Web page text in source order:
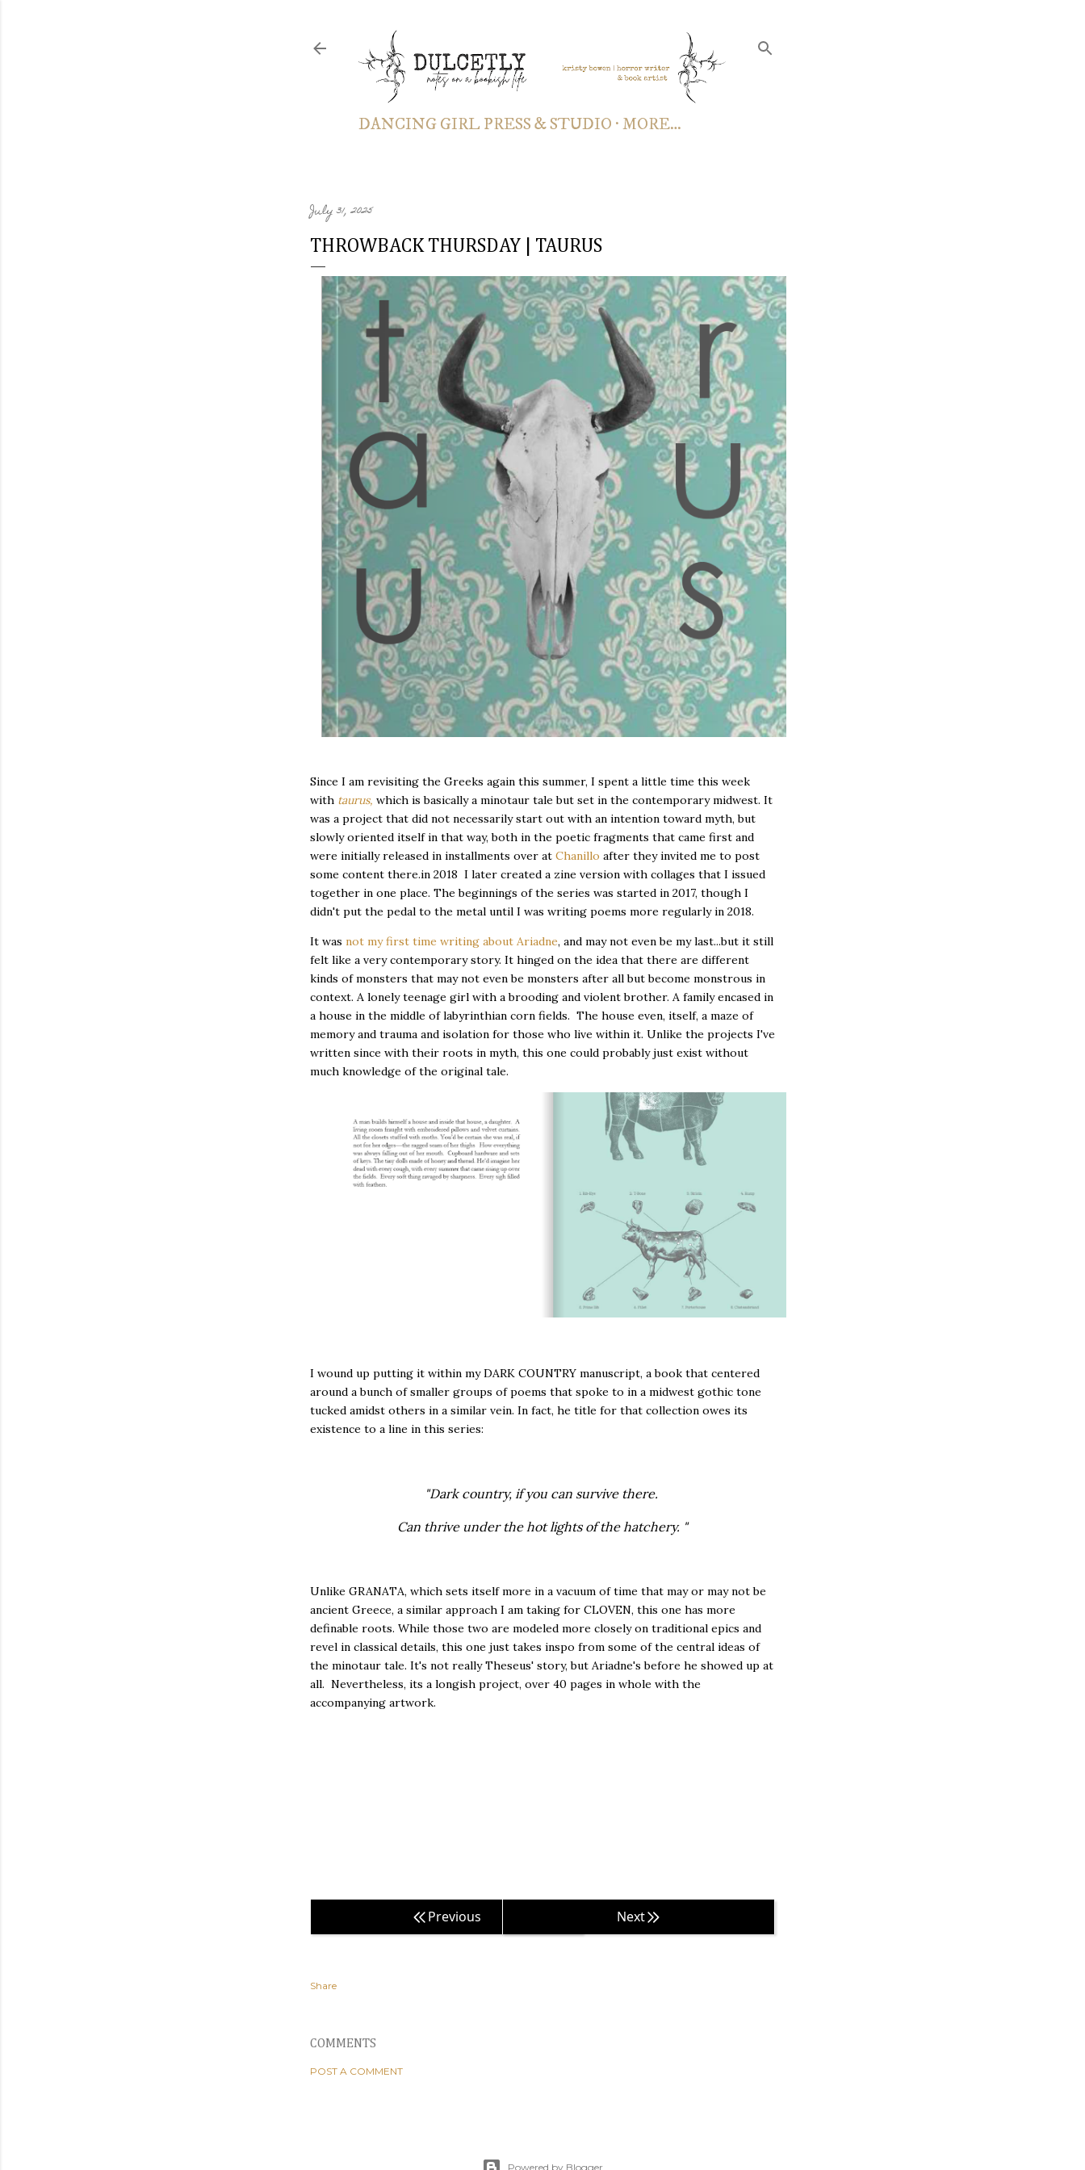
DANCING GIRL PRESS & STUDIO MORE…
July 31, 2025
THROWBACK THURSDAY | TAURUS
Since I am revisiting the Greeks again this summer, I spent a little time this week
with taurus, which is basically a minotaur tale but set in the contemporary midwest. It
was a project that did not necessarily start out with an intention toward myth, but
slowly oriented itself in that way, both in the poetic fragments that came first and
were initially released in installments over at Chanillo after they invited me to post
some content there.in 2018 I later created a zine version with collages that I issued
together in one place. The beginnings of the series was started in 2017, though I
didn't put the pedal to the metal until I was writing poems more regularly in 2018.
It was not my first time writing about Ariadne, and may not even be my last...but it still
felt like a very contemporary story. It hinged on the idea that there are different
kinds of monsters that may not even be monsters after all but become monstrous in
context. A lonely teenage girl with a brooding and violent brother. A family encased in
a house in the middle of labyrinthian corn fields. The house even, itself, a maze of
memory and trauma and isolation for those who live within it. Unlike the projects I've
written since with their roots in myth, this one could probably just exist without
much knowledge of the original tale.
I wound up putting it within my DARK COUNTRY manuscript, a book that centered
around a bunch of smaller groups of poems that spoke to in a midwest gothic tone
tucked amidst others in a similar vein. In fact, he title for that collection owes its
existence to a line in this series:
"Dark country, if you can survive there.
Can thrive under the hot lights of the hatchery. "
Unlike GRANATA, which sets itself more in a vacuum of time that may or may not be
ancient Greece, a similar approach I am taking for CLOVEN, this one has more
definable roots. While those two are modeled more closely on traditional epics and
revel in classical details, this one just takes inspo from some of the central ideas of
the minotaur tale. It's not really Theseus' story, but Ariadne's before he showed up at
all. Nevertheless, its a longish project, over 40 pages in whole with the
accompanying artwork.
Previous Next
Share
COMMENTS
POST A COMMENT
Powered by Blogger